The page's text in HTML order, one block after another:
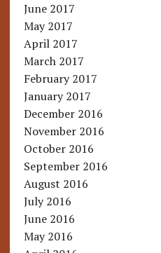
June 2017
May 2017
April 2017
March 2017
February 2017
January 2017
December 2016
November 2016
October 2016
September 2016
August 2016
July 2016
June 2016
May 2016